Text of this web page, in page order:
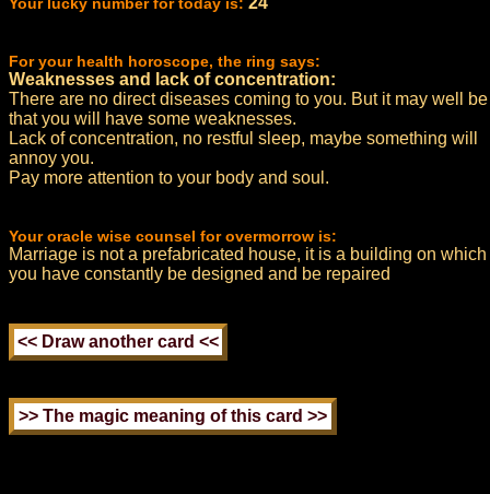
For your health horoscope, the ring says:
Weaknesses and lack of concentration:
There are no direct diseases coming to you. But it may well be
that you will have some weaknesses.
Lack of concentration, no restful sleep, maybe something will
annoy you.
Pay more attention to your body and soul.
Your oracle wise counsel for overmorrow is:
Marriage is not a prefabricated house, it is a building on which
you have constantly be designed and be repaired